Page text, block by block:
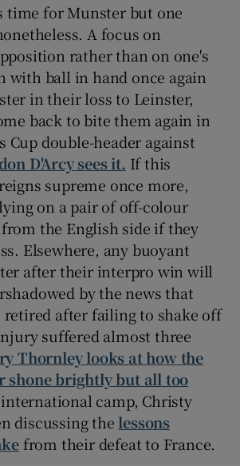
Show Gaeilge sub sections
Show History sub sections
Show Sponsored sub sections
time for Munster but one
A focus on
rather than on one's
with ball in hand once again
in their loss to Leinster,
back to bite them again in
Cup double-header against
D'Arcy sees it. If this
supreme once more,
on a pair of off-colour
the English side if they
Elsewhere, any buoyant
after their interpro win will
by the news that
retired after failing to shake off
suffered almost three
Thornley looks at how the
shone brightly but all too
camp, Christy
discussing the lessons
from their defeat to France.